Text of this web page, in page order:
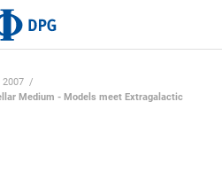
2007
Medium - Models meet Extragalactic